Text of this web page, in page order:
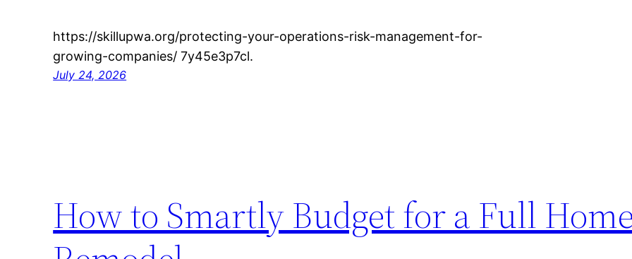
https://skillupwa.org/protecting-your-operations-risk-management-for-
growing-companies/ 7y45e3p7cl.
July 24, 2026
How to Smartly Budget for a Full Home